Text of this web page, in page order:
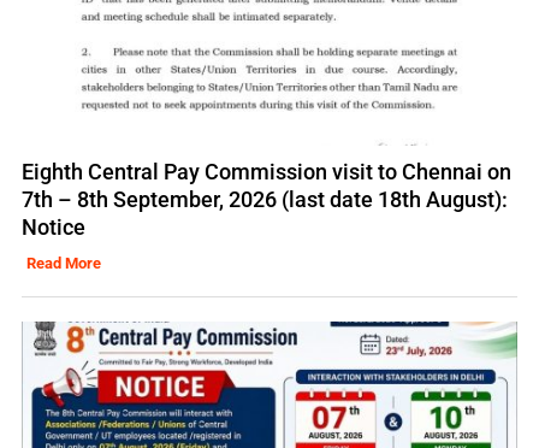
Eighth Central Pay Commission visit to Chennai on
7th – 8th September, 2026 (last date 18th August):
Notice
Read More